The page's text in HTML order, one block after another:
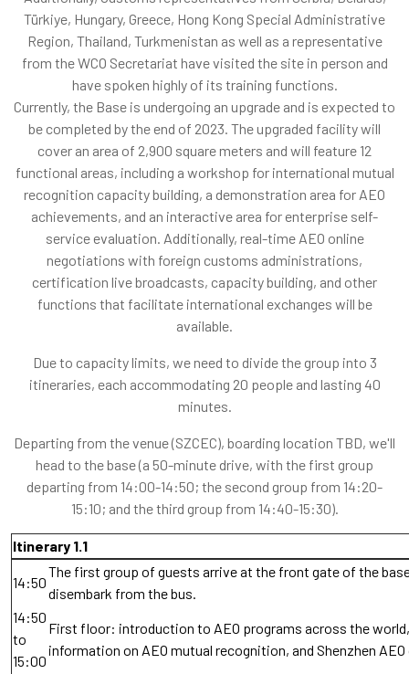
Türkiye, Hungary, Greece, Hong Kong Special Administrative
Region, Thailand, Turkmenistan as well as a representative
from the WCO Secretariat have visited the site in person and
have spoken highly of its training functions.
Currently, the Base is undergoing an upgrade and is expected to
be completed by the end of 2023. The upgraded facility will
cover an area of 2,900 square meters and will feature 12
functional areas, including a workshop for international mutual
recognition capacity building, a demonstration area for AEO
achievements, and an interactive area for enterprise self-
service evaluation. Additionally, real-time AEO online
negotiations with foreign customs administrations,
certification live broadcasts, capacity building, and other
functions that facilitate international exchanges will be
available.
Due to capacity limits, we need to divide the group into 3
itineraries, each accommodating 20 people and lasting 40
minutes.
Departing from the venue (SZCEC), boarding location TBD, we'll
head to the base (a 50-minute drive, with the first group
departing from 14:00-14:50; the second group from 14:20-
15:10; and the third group from 14:40-15:30).
Itinerary 1.1
14:50
The first group of guests arrive at the front gate of the
disembark from the bus.
14:50
to
15:00
First floor: introduction to AEO programs across the
information on AEO mutual recognition, and Shenzhen